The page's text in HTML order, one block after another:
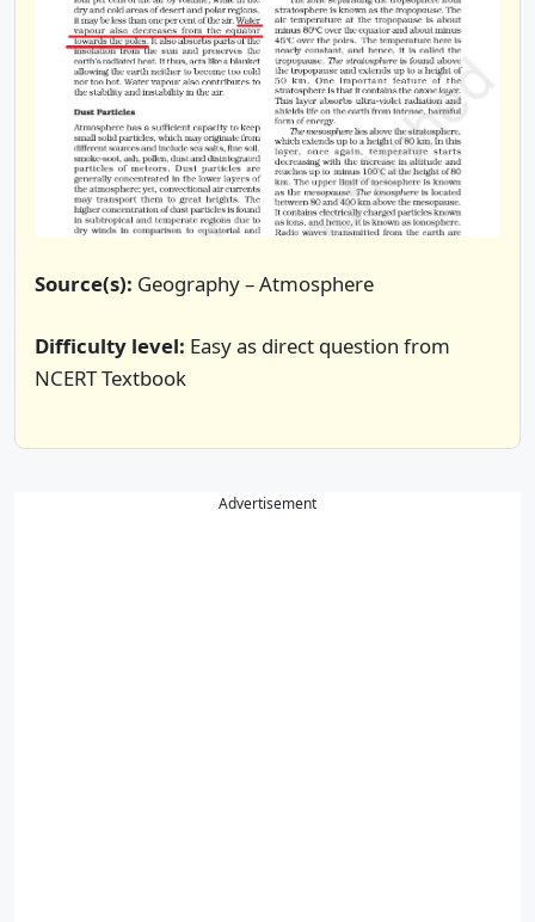
Source(s): Geography – Atmosphere
Difficulty level: Easy as direct question from
NCERT Textbook
Advertisement